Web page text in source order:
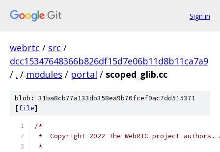
Sign in
webrtc / src /
dcc15347648366b826df15d7e06b11d8b11ca7a9
/ . / modules / portal / scoped_glib.cc
blob: 31ba8cb77a133db358ea9b70fcef9ac7dd515371
[file]
/*
*  Copyright 2022 The WebRTC project
*